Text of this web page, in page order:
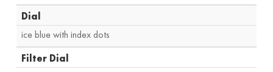
Dial
ice blue with index dots
Filter Dial